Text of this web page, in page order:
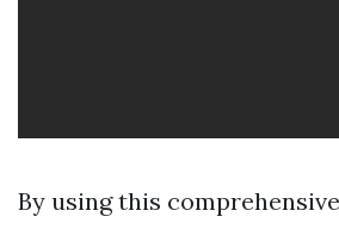
By using this